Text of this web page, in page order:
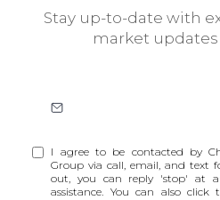
Stay up-to-date with
market updates
I agree to be contacted by
Group via call, email, and text
out, you can reply 'stop' at
assistance. You can also